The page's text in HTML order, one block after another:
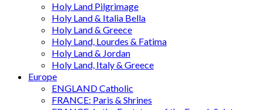
Holy Land Pilgrimage
Holy Land & Italia Bella
Holy Land & Greece
Holy Land, Lourdes & Fatima
Holy Land & Jordan
Holy Land, Italy & Greece
Europe
ENGLAND Catholic
FRANCE: Paris & Shrines